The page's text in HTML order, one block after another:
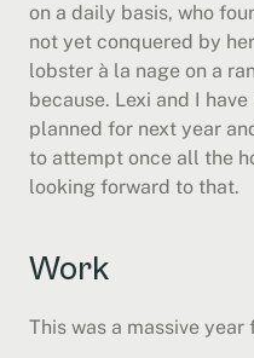
on a daily basis, who
not yet conquered by
lobster à la nage on a
because. Lexi and I
planned for next year
to attempt once all the
looking forward to that.
Work
This was a massive year